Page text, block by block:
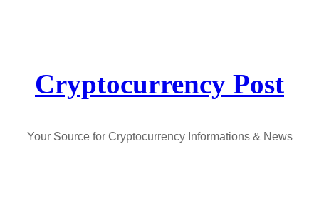
Cryptocurrency Post
Your Source for Cryptocurrency Informations & News